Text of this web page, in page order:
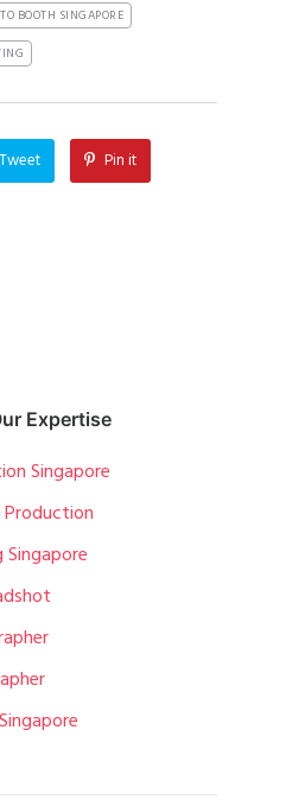
BOOTH SINGAPORE
Tweet Pin it
Expertise
Singapore
Singapore